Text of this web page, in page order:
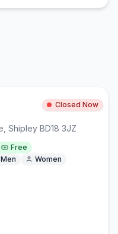
Closed Now
Shipley BD18 3JZ
Free
Men Women